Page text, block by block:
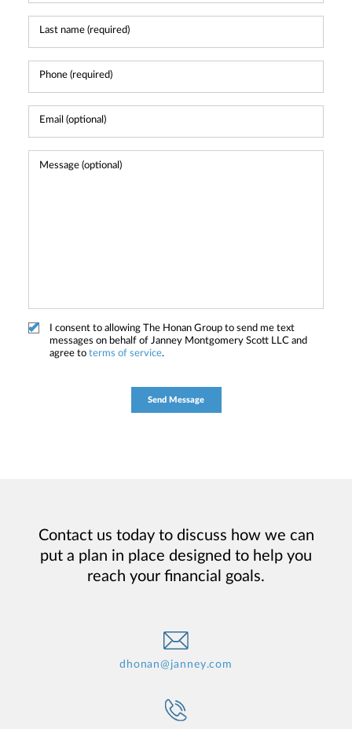
I consent to allowing The Honan Group to send me text
messages on behalf of Janney Montgomery Scott LLC and
agree to terms of service.
Contact us today to discuss how we can
put a plan in place designed to help you
reach your financial goals.
dhonan@janney.com